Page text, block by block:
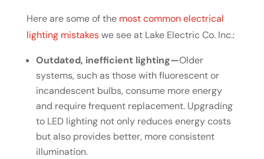
Here are some of the most common electrical
lighting mistakeswe see at Lake Electric Co. Inc.:
Outdated, inefficient lighting—Older
systems, such as those with fluorescent or
incandescent bulbs, consume more energy
and require frequent replacement. Upgrading
to LED lighting not only reduces energy costs
but also provides better, more consistent
illumination.